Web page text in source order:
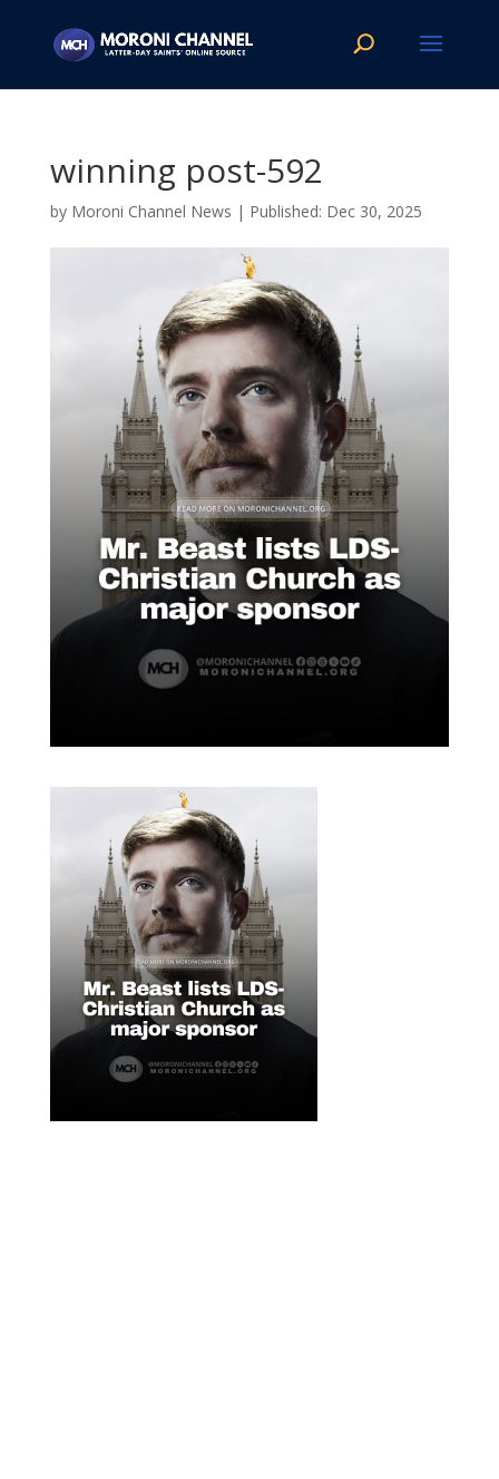
winning post-592
by Moroni Channel News | Dec 30, 2025